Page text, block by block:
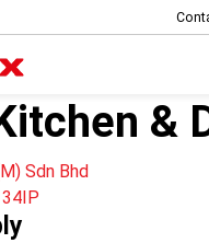
&
Sdn Bhd